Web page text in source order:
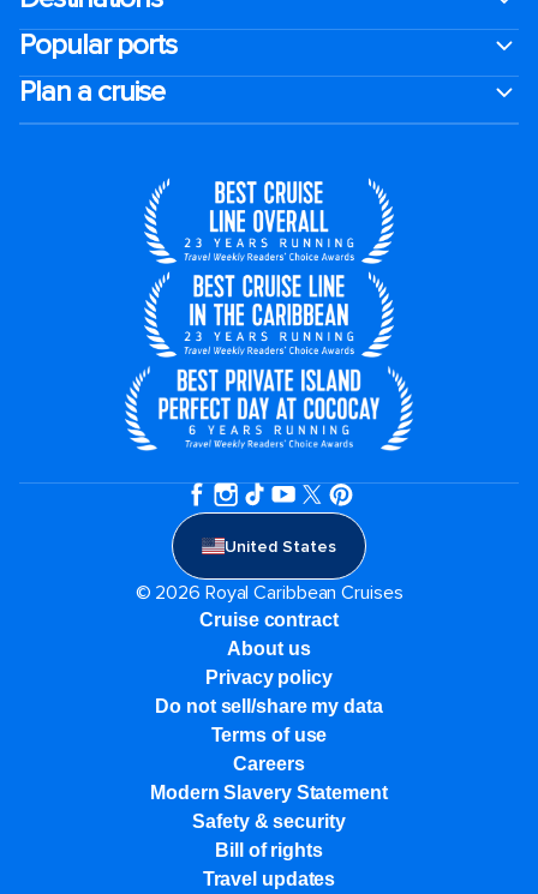
Popular ports
Plan a cruise
United States
© 2026 Royal Caribbean Cruises
Cruise contract
About us
Privacy policy
Do not sell/share my data
Terms of use
Careers
Modern Slavery Statement
Safety & security
Bill of rights
Travel updates